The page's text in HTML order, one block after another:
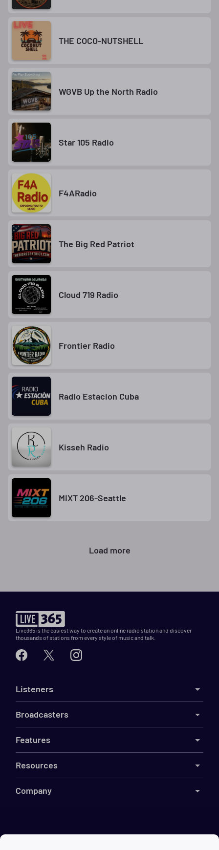
THE COCO-NUTSHELL
WGVB Up the North Radio
Star 105 Radio
F4ARadio
The Big Red Patriot
Cloud 719 Radio
Frontier Radio
Radio Estacion Cuba
Kisseh Radio
MIXT 206-Seattle
Load more
Live365 is the easiest way to create an online radio station and discover
thousands of stations from every style of music and talk.
Listeners
Broadcasters
Features
Resources
Company